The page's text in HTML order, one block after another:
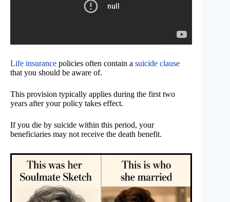
Life insurance policies often contain a suicide clause
that you should be aware of.
This provision typically applies during the first two
years after your policy takes effect.
If you die by suicide within this period, your
beneficiaries may not receive the death benefit.